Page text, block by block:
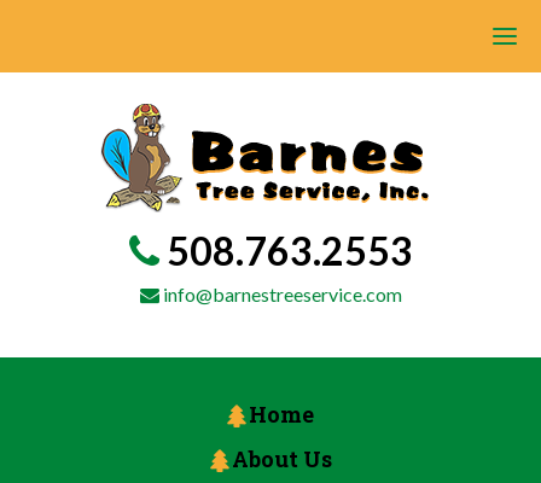
508.763.2553
info@barnestreeservice.com
Home
About Us